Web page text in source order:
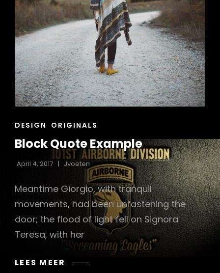
CAT
DESIGN ORIGINALS
Block Quote Example
April 4, 2017 Jvoeten
Meantime Giorgio, with tranquil
movements, had been unfastening the
door; the flood of light fell on Signora
Teresa, with her
LEES MEER BLOCK